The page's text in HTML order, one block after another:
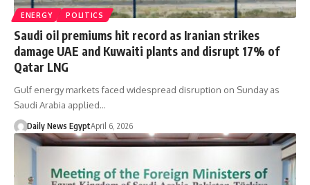
ENERGY POLITICS
Saudi oil premiums hit record as Iranian strikes
damage UAE and Kuwaiti plants and disrupt 17% of
Qatar LNG
Gulf energy markets faced widespread disruption on Sunday as
Saudi Arabia applied…
Daily News EgyptApril 6, 2026